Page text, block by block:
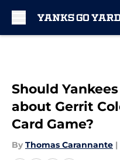
Should
about Gerrit
Card Game?
By Thomas Carannante |